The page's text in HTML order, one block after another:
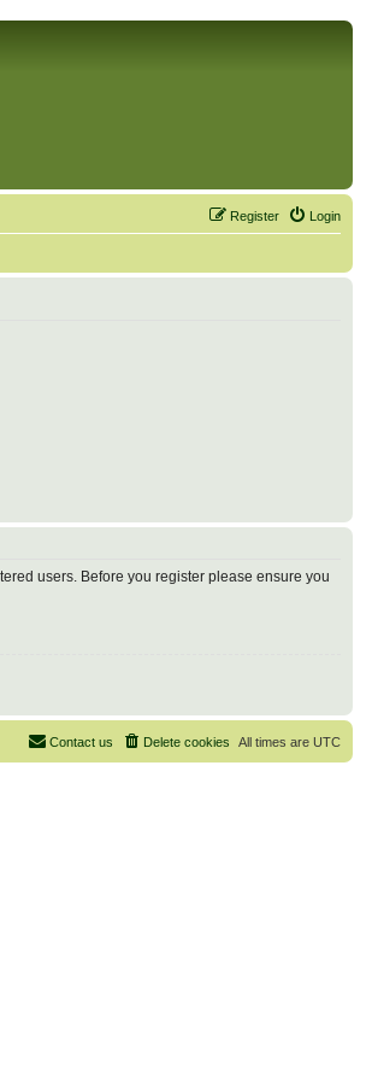
Login
Register
users. Before you register please ensure you
All times are UTC
Delete cookies
Contact us